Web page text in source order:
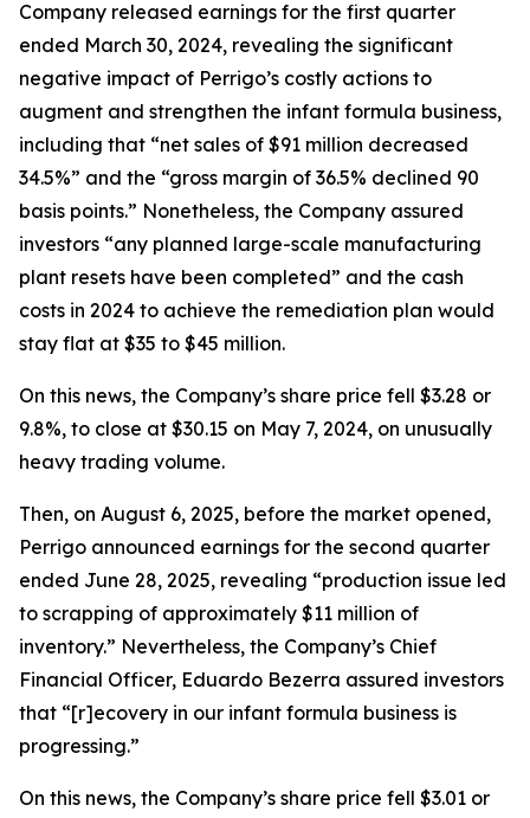
Company released earnings for the first quarter
ended March 30, 2024, revealing the significant
negative impact of Perrigo’s costly actions to
augment and strengthen the infant formula business,
including that “net sales of $91 million decreased
34.5%” and the “gross margin of 36.5% declined 90
basis points.” Nonetheless, the Company assured
investors “any planned large-scale manufacturing
plant resets have been completed” and the cash
costs in 2024 to achieve the remediation plan would
stay flat at $35 to $45 million.
On this news, the Company’s share price fell $3.28 or
9.8%, to close at $30.15 on May 7, 2024, on unusually
heavy trading volume.
Then, on August 6, 2025, before the market opened,
Perrigo announced earnings for the second quarter
ended June 28, 2025, revealing “production issue led
to scrapping of approximately $11 million of
inventory.” Nevertheless, the Company’s Chief
Financial Officer, Eduardo Bezerra assured investors
that “[r]ecovery in our infant formula business is
progressing.”
On this news, the Company’s share price fell $3.01 or